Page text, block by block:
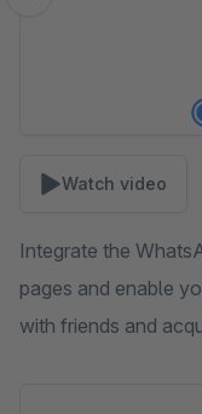
Watch video
Integrate the
pages and enable
with friends and